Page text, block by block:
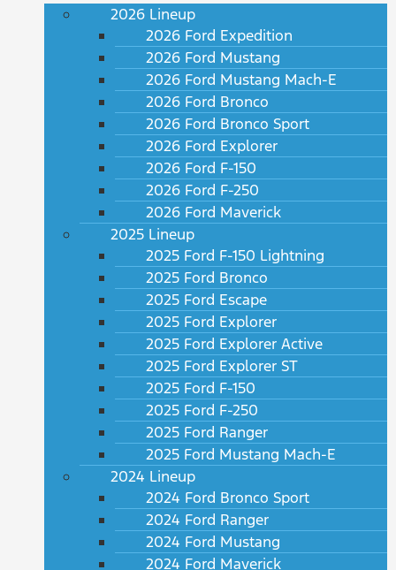
2026 Lineup
2026 Ford Expedition
2026 Ford Mustang
2026 Ford Mustang Mach-E
2026 Ford Bronco
2026 Ford Bronco Sport
2026 Ford Explorer
2026 Ford F-150
2026 Ford F-250
2026 Ford Maverick
2025 Lineup
2025 Ford F-150 Lightning
2025 Ford Bronco
2025 Ford Escape
2025 Ford Explorer
2025 Ford Explorer Active
2025 Ford Explorer ST
2025 Ford F-150
2025 Ford F-250
2025 Ford Ranger
2025 Ford Mustang Mach-E
2024 Lineup
2024 Ford Bronco Sport
2024 Ford Ranger
2024 Ford Mustang
2024 Ford Maverick